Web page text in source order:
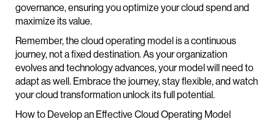
governance, ensuring you optimize your cloud spend and
maximize its value.
Remember, the cloud operating model is a continuous
journey, not a fixed destination. As your organization
evolves and technology advances, your model will need to
adapt as well. Embrace the journey, stay flexible, and watch
your cloud transformation unlock its full potential.
How to Develop an Effective Cloud Operating Model